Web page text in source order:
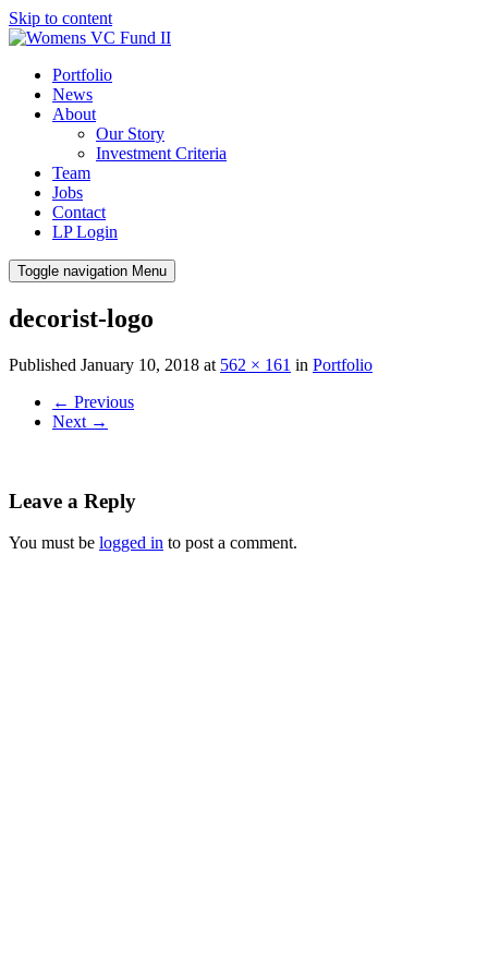
Skip to content
Portfolio
News
About
Our Story
Investment Criteria
Team
Jobs
Contact
LP Login
Toggle navigation Menu
decorist-logo
Published January 10, 2018 at 562 × 161 in Portfolio
← Previous
Next →
Leave a Reply
You must be logged in to post a comment.